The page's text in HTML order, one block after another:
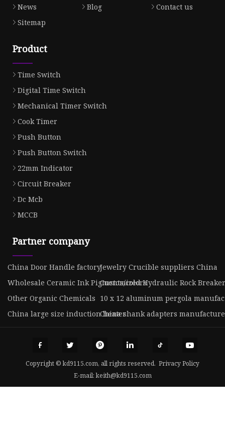
News
Blog
Contact us
Sitemap
Product
Time Switch
Digital Time Switch
Mechanical Timer Switch
Cook Timer
Push Button
Push Button Switch
22mm Indicator
Circuit Breaker
Dc Mcb
MCCB
Partner company
China Door Handle factoryJewelry Crucible suppliers China
Wholesale Ceramic Ink Pigments/colorsCustomized Hydraulic Rock Breaker
Other Organic Chemicals 10 x 12 aluminum pergola
China large size induction heaterChina shank adapters
Copyright © kd9115.com, all rights reserved. Privacy Policy
E-mail:keith@kd9115.com